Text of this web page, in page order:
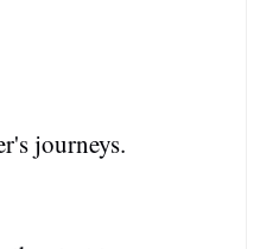
journeys.